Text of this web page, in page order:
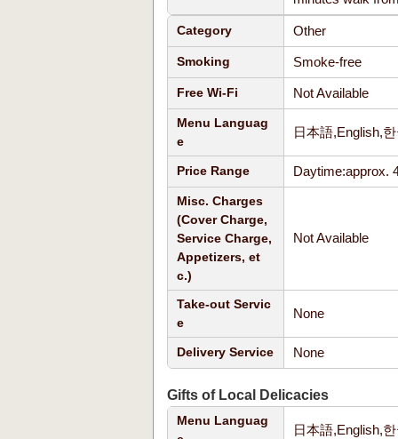
Category Other
Smoking Smoke-free
Free Wi-Fi Not Available
Menu Languag
e
日本語,English,
Price Range Daytime:approx.
Misc. Charges
(Cover Charge,
Service Charge,
Appetizers, et
c.)
Not Available
Take-out Servic
e
None
Delivery Service None
Gifts of Local Delicacies
Menu Languag
日本語,English,